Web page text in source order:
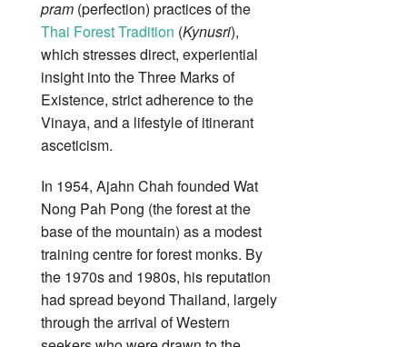
pram (perfection) practices of the
Thai Forest Tradition (Kynusri),
which stresses direct, experiential
insight into the Three Marks of
Existence, strict adherence to the
Vinaya, and a lifestyle of itinerant
asceticism.
In 1954, Ajahn Chah founded Wat
Nong Pah Pong (the forest at the
base of the mountain) as a modest
training centre for forest monks. By
the 1970s and 1980s, his reputation
had spread beyond Thailand, largely
through the arrival of Western